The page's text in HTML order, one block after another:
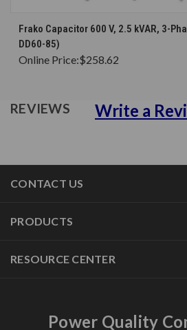
Frako Capacitor 600 V, 2.5 kVAR, 3-
DD60-85)
Online Price:$258.62
REVIEWS Write a
CONTACT US
PRODUCTS
RESOURCE CENTER
Power Quality